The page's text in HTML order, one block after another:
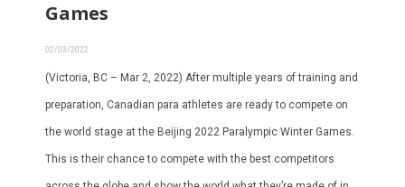
Games
02/03/2022
(Victoria, BC – Mar 2, 2022) After multiple years of training and
preparation, Canadian para athletes are ready to compete on
the world stage at the Beijing 2022 Paralympic Winter Games.
This is their chance to compete with the best competitors